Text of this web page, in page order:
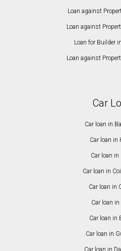
Loan against
Loan against
Loan for Builder
Loan against
Car
Car loan in
Car loan in
Car loan in
Car loan in
Car loan in
Car loan in
Car loan in
Car loan in